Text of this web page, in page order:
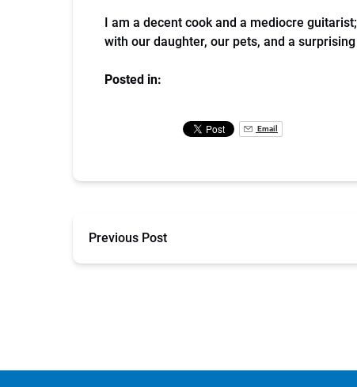
I am a decent cook and a mediocre
with our daughter, our pets, and a
Posted in:
Email
Previous Post